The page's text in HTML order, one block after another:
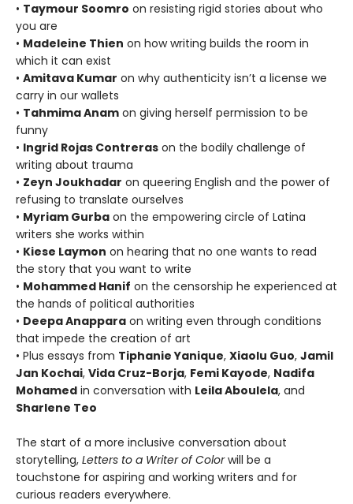
• Taymour Soomro on resisting rigid stories about who
you are
• Madeleine Thien on how writing builds the room in
which it can exist
• Amitava Kumar on why authenticity isn’t a license we
carry in our wallets
• Tahmima Anam on giving herself permission to be
funny
• Ingrid Rojas Contreras on the bodily challenge of
writing about trauma
• Zeyn Joukhadar on queering English and the power of
refusing to translate ourselves
• Myriam Gurba on the empowering circle of Latina
writers she works within
• Kiese Laymon on hearing that no one wants to read
the story that you want to write
• Mohammed Hanif on the censorship he experienced at
the hands of political authorities
• Deepa Anappara on writing even through conditions
that impede the creation of art
• Plus essays from Tiphanie Yanique, Xiaolu Guo, Jamil
Jan Kochai, Vida Cruz-Borja, Femi Kayode, Nadifa
Mohamed in conversation with Leila Aboulela, and
Sharlene Teo
The start of a more inclusive conversation about
storytelling, Letters to a Writer of Colorwill be a
touchstone for aspiring and working writers and for
curious readers everywhere.